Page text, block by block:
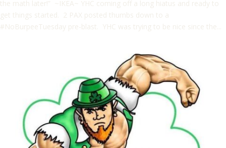
the math later!” ~IKEA~ YHC coming off a long hiatus and ready to
get things started. 2 PAX posted thumbs down to a
#NoBurpeeTuesday pre-blast. YHC was trying to be nice since the...